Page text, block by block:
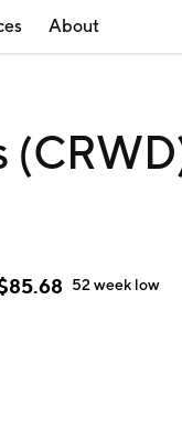
About
85.68 52 week low